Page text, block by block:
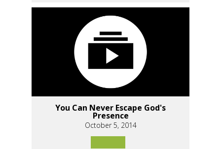
You Can Never Escape God's
Presence
October 5, 2014